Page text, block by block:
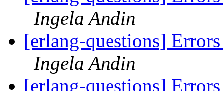
Ingela Andin
[erlang-questions]
Ingela Andin
[erlang-questions]